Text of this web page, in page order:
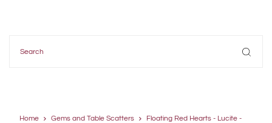
Home Gems and Table Scatters
Floating Red Hearts - Lucite -